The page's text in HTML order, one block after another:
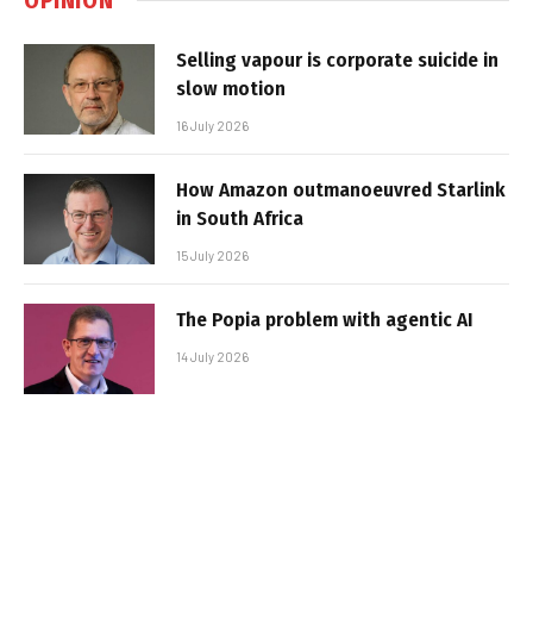
Selling vapour is corporate suicide in
slow motion
16 July 2026
How Amazon outmanoeuvred Starlink
in South Africa
15 July 2026
The Popia problem with agentic AI
14 July 2026